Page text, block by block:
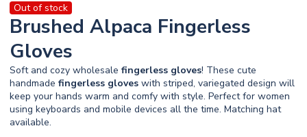
Out of stock
Brushed Alpaca Fingerless
Gloves
Soft and cozy wholesale fingerless gloves! These cute
handmade fingerless gloves with striped, variegated design will
keep your hands warm and comfy with style. Perfect for women
using keyboards and mobile devices all the time. Matching hat
available.